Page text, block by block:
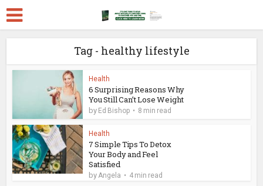
Tag - healthy lifestyle
Health
6 Surprising Reasons Why
You Still Can’t Lose Weight
by Ed Bishop 8 min read
Health
7 Simple Tips To Detox
Your Body and Feel
Satisfied
by Angela 4 min read